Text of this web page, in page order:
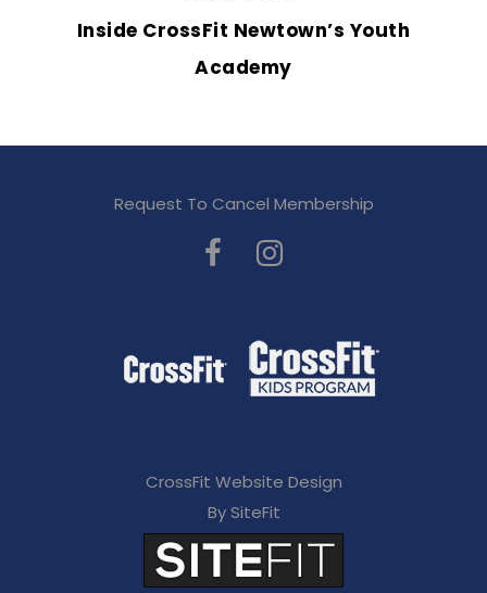
Inside CrossFit Newtown’s Youth
Academy
Request To Cancel Membership
CrossFit Website Design
By SiteFit